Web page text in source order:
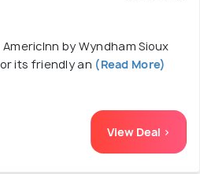
AmericInn by Wyndham Sioux
its friendly an (Read More)
View Deal >